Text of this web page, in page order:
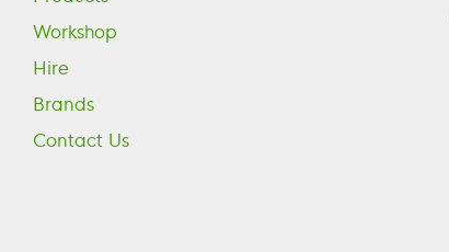
Workshop
Hire
Brands
Contact Us